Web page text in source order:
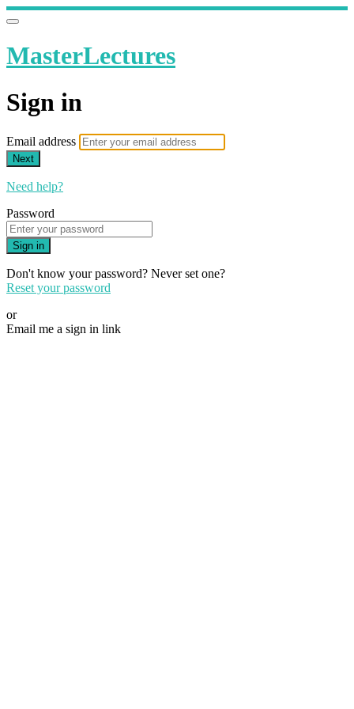
MasterLectures
Sign in
Email address
Next
Need help?
Password
Sign in
Don't know your password? Never set one?
Reset your password
or
Email me a sign in link